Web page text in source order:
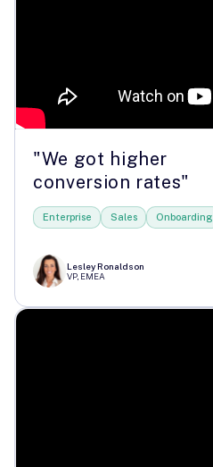
"We got higher
conversion rates"
Enterprise Sales Onboarding
Lesley Ronaldson
VP, EMEA